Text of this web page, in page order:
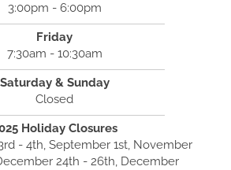
3:00pm - 6:00pm
Friday
7:30am - 10:30am
Saturday & Sunday
Closed
Holiday Closures
- 4th, September 1st, November
24th - 26th, December